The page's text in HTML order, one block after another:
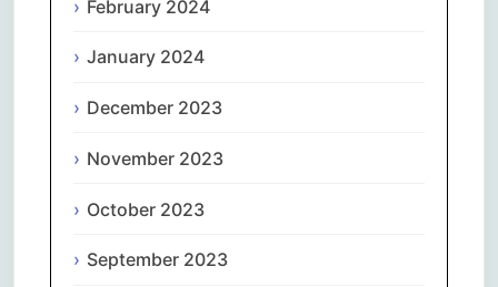
February 2024
January 2024
December 2023
November 2023
October 2023
September 2023